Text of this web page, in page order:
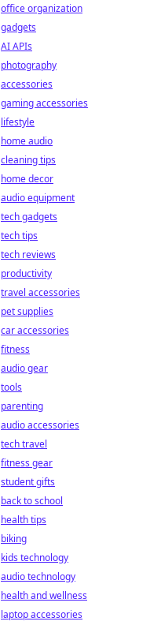
office organization
gadgets
AI APIs
photography
accessories
gaming accessories
lifestyle
home audio
cleaning tips
home decor
audio equipment
tech gadgets
tech tips
tech reviews
productivity
travel accessories
pet supplies
car accessories
fitness
audio gear
tools
parenting
audio accessories
tech travel
fitness gear
student gifts
back to school
health tips
biking
kids technology
audio technology
health and wellness
laptop accessories